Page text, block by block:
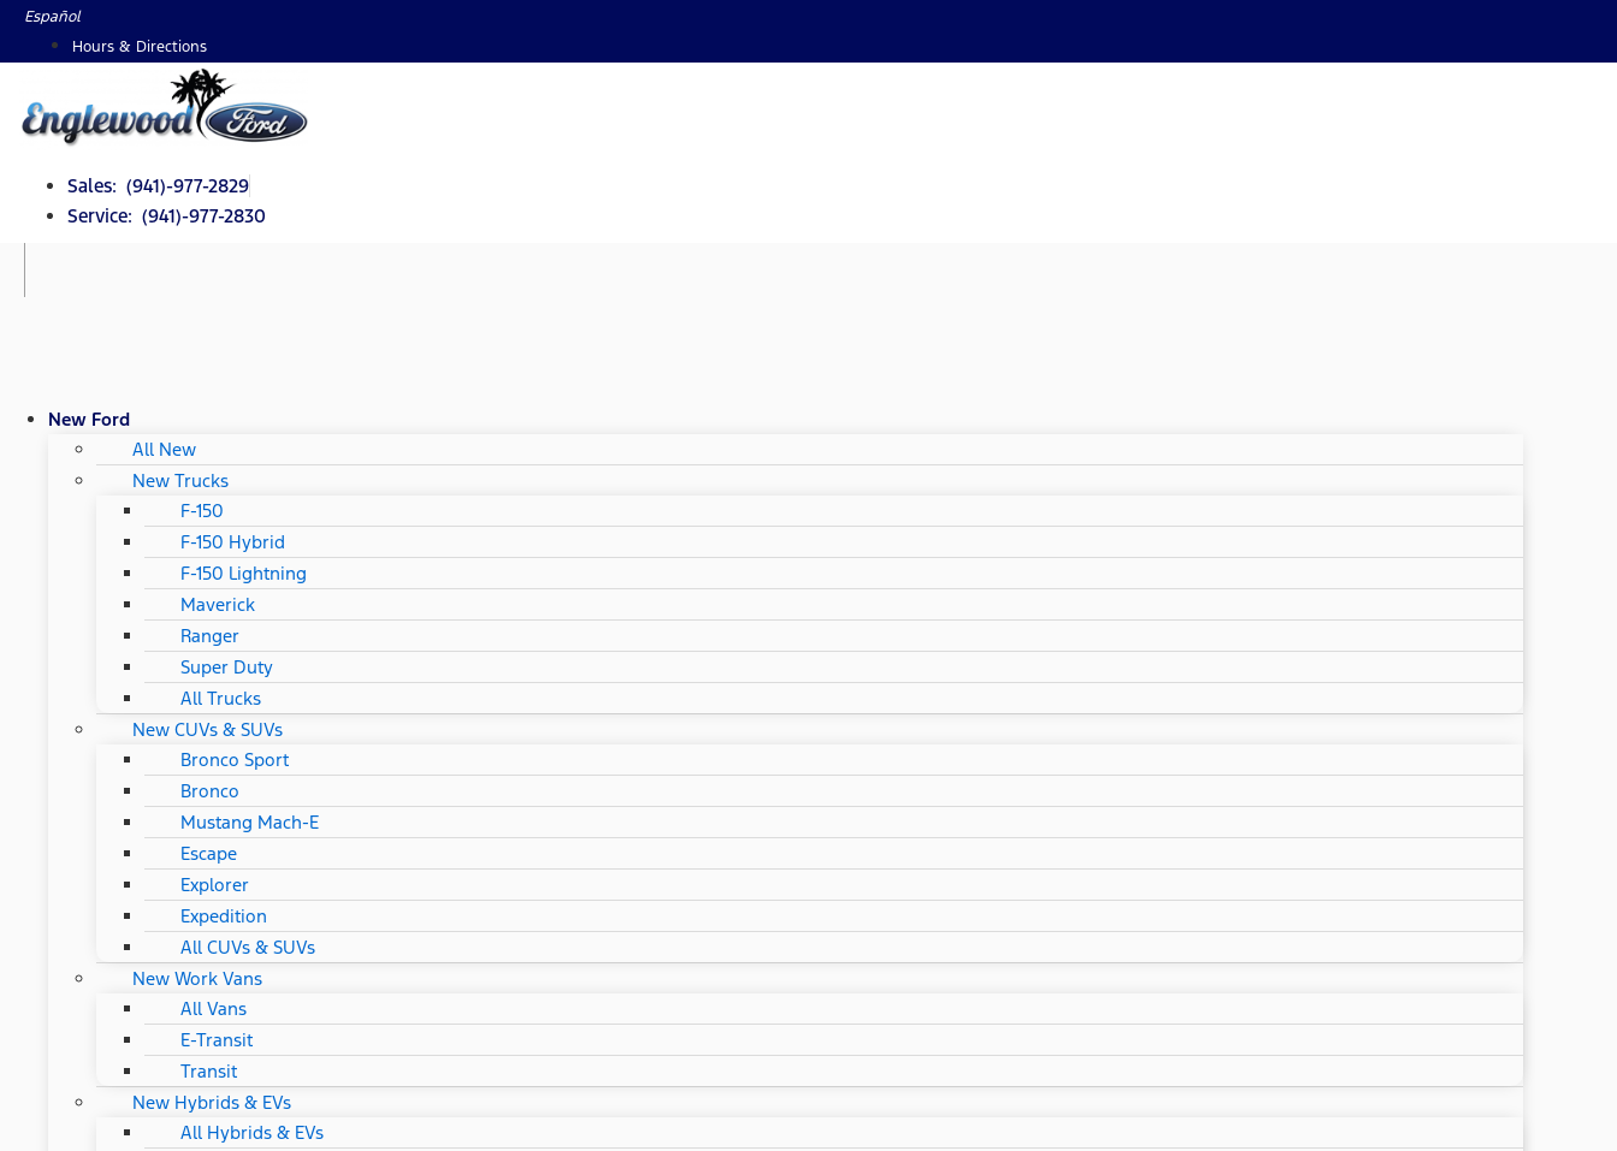
SkipEspañol
Hours & Directions
Sales: (941)-977-2829
Service: (941)-977-2830
New Ford
All New
New Trucks
F-150
F-150 Hybrid
F-150 Lightning
Maverick
Ranger
Super Duty
All Trucks
New CUVs & SUVs
Bronco Sport
Bronco
Mustang Mach-E
Escape
Explorer
Expedition
All CUVs & SUVs
New Work Vans
All Vans
E-Transit
Transit
New Hybrids & EVs
All Hybrids & EVs